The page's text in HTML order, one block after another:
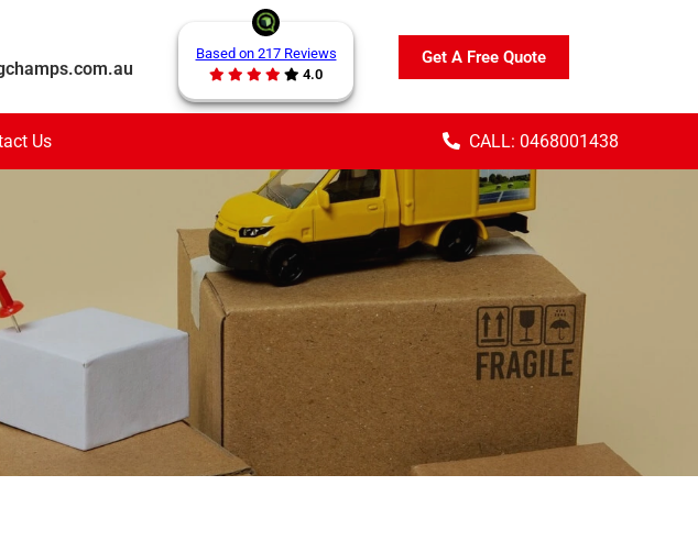
Based on 217 Reviews
4.0
Get A Free Quote
Us CALL: 0468001438